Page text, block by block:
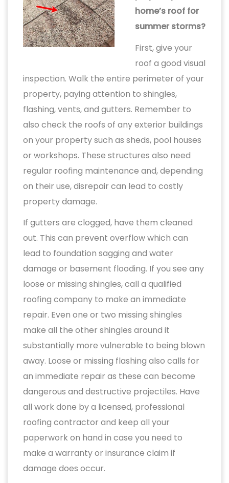
home’s roof for
summer storms?
First, give your
roof a good visual
inspection. Walk the entire perimeter of your
property, paying attention to shingles,
flashing, vents, and gutters. Remember to
also check the roofs of any exterior buildings
on your property such as sheds, pool houses
or workshops. These structures also need
regular roofing maintenance and, depending
on their use, disrepair can lead to costly
property damage.
If gutters are clogged, have them cleaned
out. This can prevent overflow which can
lead to foundation sagging and water
damage or basement flooding. If you see any
loose or missing shingles, call a qualified
roofing company to make an immediate
repair. Even one or two missing shingles
make all the other shingles around it
substantially more vulnerable to being blown
away. Loose or missing flashing also calls for
an immediate repair as these can become
dangerous and destructive projectiles. Have
all work done by a licensed, professional
roofing contractor and keep all your
paperwork on hand in case you need to
make a warranty or insurance claim if
damage does occur.